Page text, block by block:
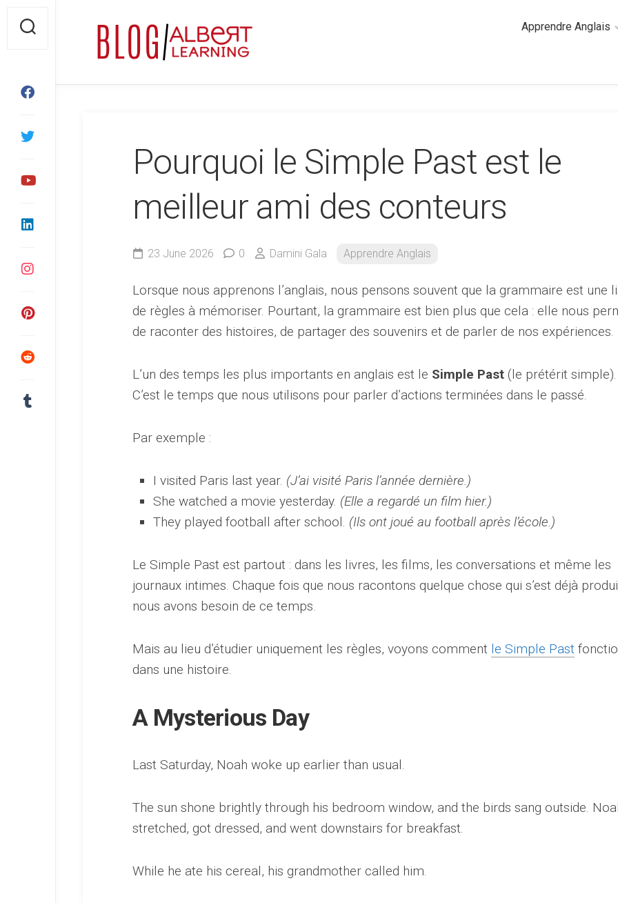
content
Apprendre Anglais
minutes
Grammaire
anglaise
Pourquoi le Simple Past est le
meilleur ami des conteurs
23 June 2026 0 Damini Gala Apprendre Anglais
Lorsque nous apprenons l’anglais, nous pensons souvent que la grammaire est une
de règles à mémoriser. Pourtant, la grammaire est bien plus que cela : elle nous
de raconter des histoires, de partager des souvenirs et de parler de nos expériences.
L’un des temps les plus importants en anglais est le Simple Past (le prétérit simple).
C’est le temps que nous utilisons pour parler d’actions terminées dans le passé.
Par exemple :
I visited Paris last year. (J’ai visité Paris l’année dernière.)
She watched a movie yesterday. (Elle a regardé un film hier.)
They played football after school. (Ils ont joué au football après l’école.)
Le Simple Past est partout : dans les livres, les films, les conversations et même les
journaux intimes. Chaque fois que nous racontons quelque chose qui s’est déjà
nous avons besoin de ce temps.
Mais au lieu d’étudier uniquement les règles, voyons comment le Simple Past
dans une histoire.
A Mysterious Day
Last Saturday, Noah woke up earlier than usual.
The sun shone brightly through his bedroom window, and the birds sang outside.
stretched, got dressed, and went downstairs for breakfast.
While he ate his cereal, his grandmother called him.